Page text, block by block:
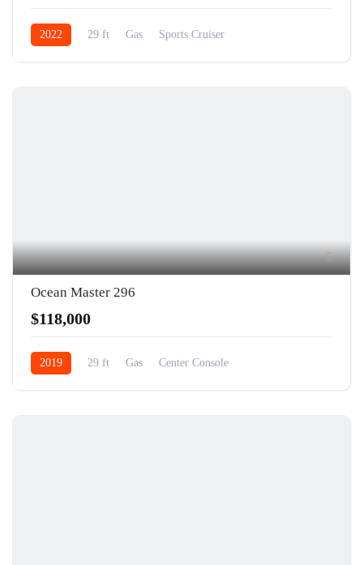
2022 29 ft Gas Sports Cruiser
5
Ocean Master 296
$118,000
2019 29 ft Gas Center Console